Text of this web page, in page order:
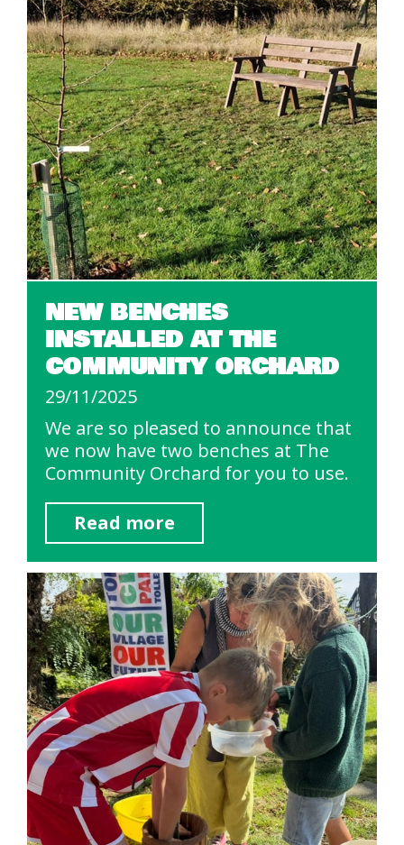
NEW BENCHES
INSTALLED AT THE
COMMUNITY ORCHARD
29/11/2025
We are so pleased to announce that
we now have two benches at The
Community Orchard for you to use.
Read more